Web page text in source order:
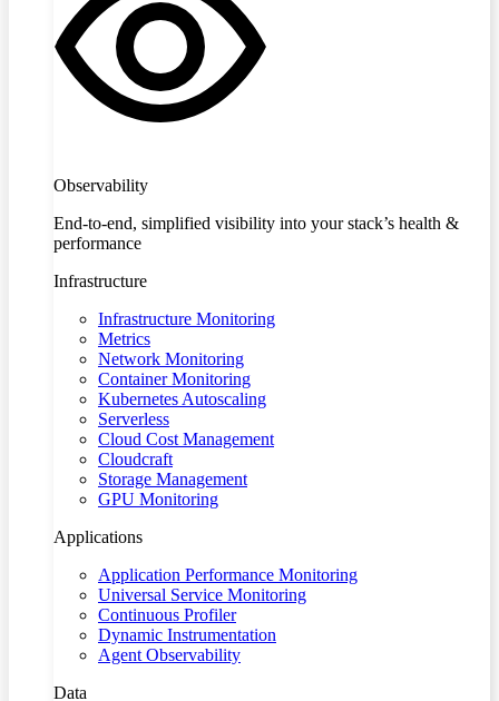
Observability
End-to-end, simplified visibility into your stack’s health &
performance
Infrastructure
Infrastructure Monitoring
Metrics
Network Monitoring
Container Monitoring
Kubernetes Autoscaling
Serverless
Cloud Cost Management
Cloudcraft
Storage Management
GPU Monitoring
Applications
Application Performance Monitoring
Universal Service Monitoring
Continuous Profiler
Dynamic Instrumentation
Agent Observability
Data